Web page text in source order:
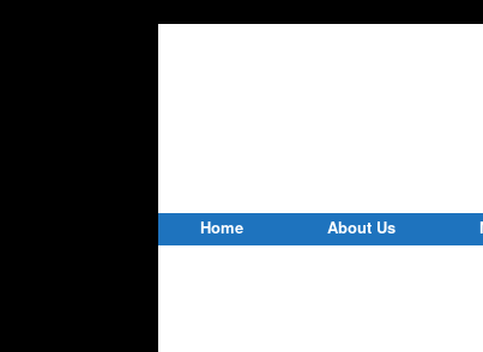
Home About Us